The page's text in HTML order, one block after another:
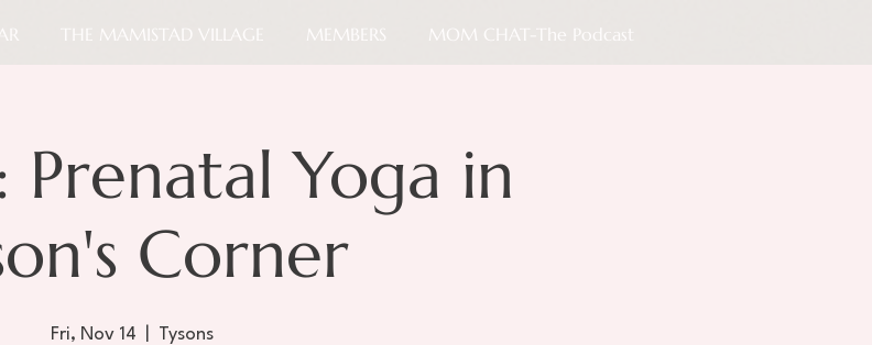
THE MAMISTAD VILLAGE MEMBERS MOM CHAT-The Podcast
Prenatal Yoga in
Corner
Fri, Nov 14 Tysons